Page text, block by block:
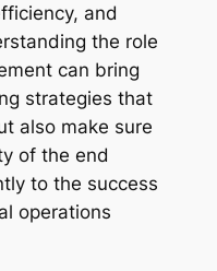
and
the role
can bring
strategies that
also make sure
of the end
to the success
operations